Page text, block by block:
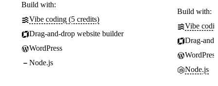
Build with:
Vibe coding (5 credits)
Drag-and-drop website builder
WordPress
Node.js
Build with:
Vibe
Drag-
WordPress
Node.js